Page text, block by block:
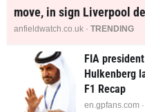
move, in sign Liverpool
anfieldwatch.co.uk · TRENDING
FIA
Hulkenberg
F1 Recap
en.gpfans.com ·